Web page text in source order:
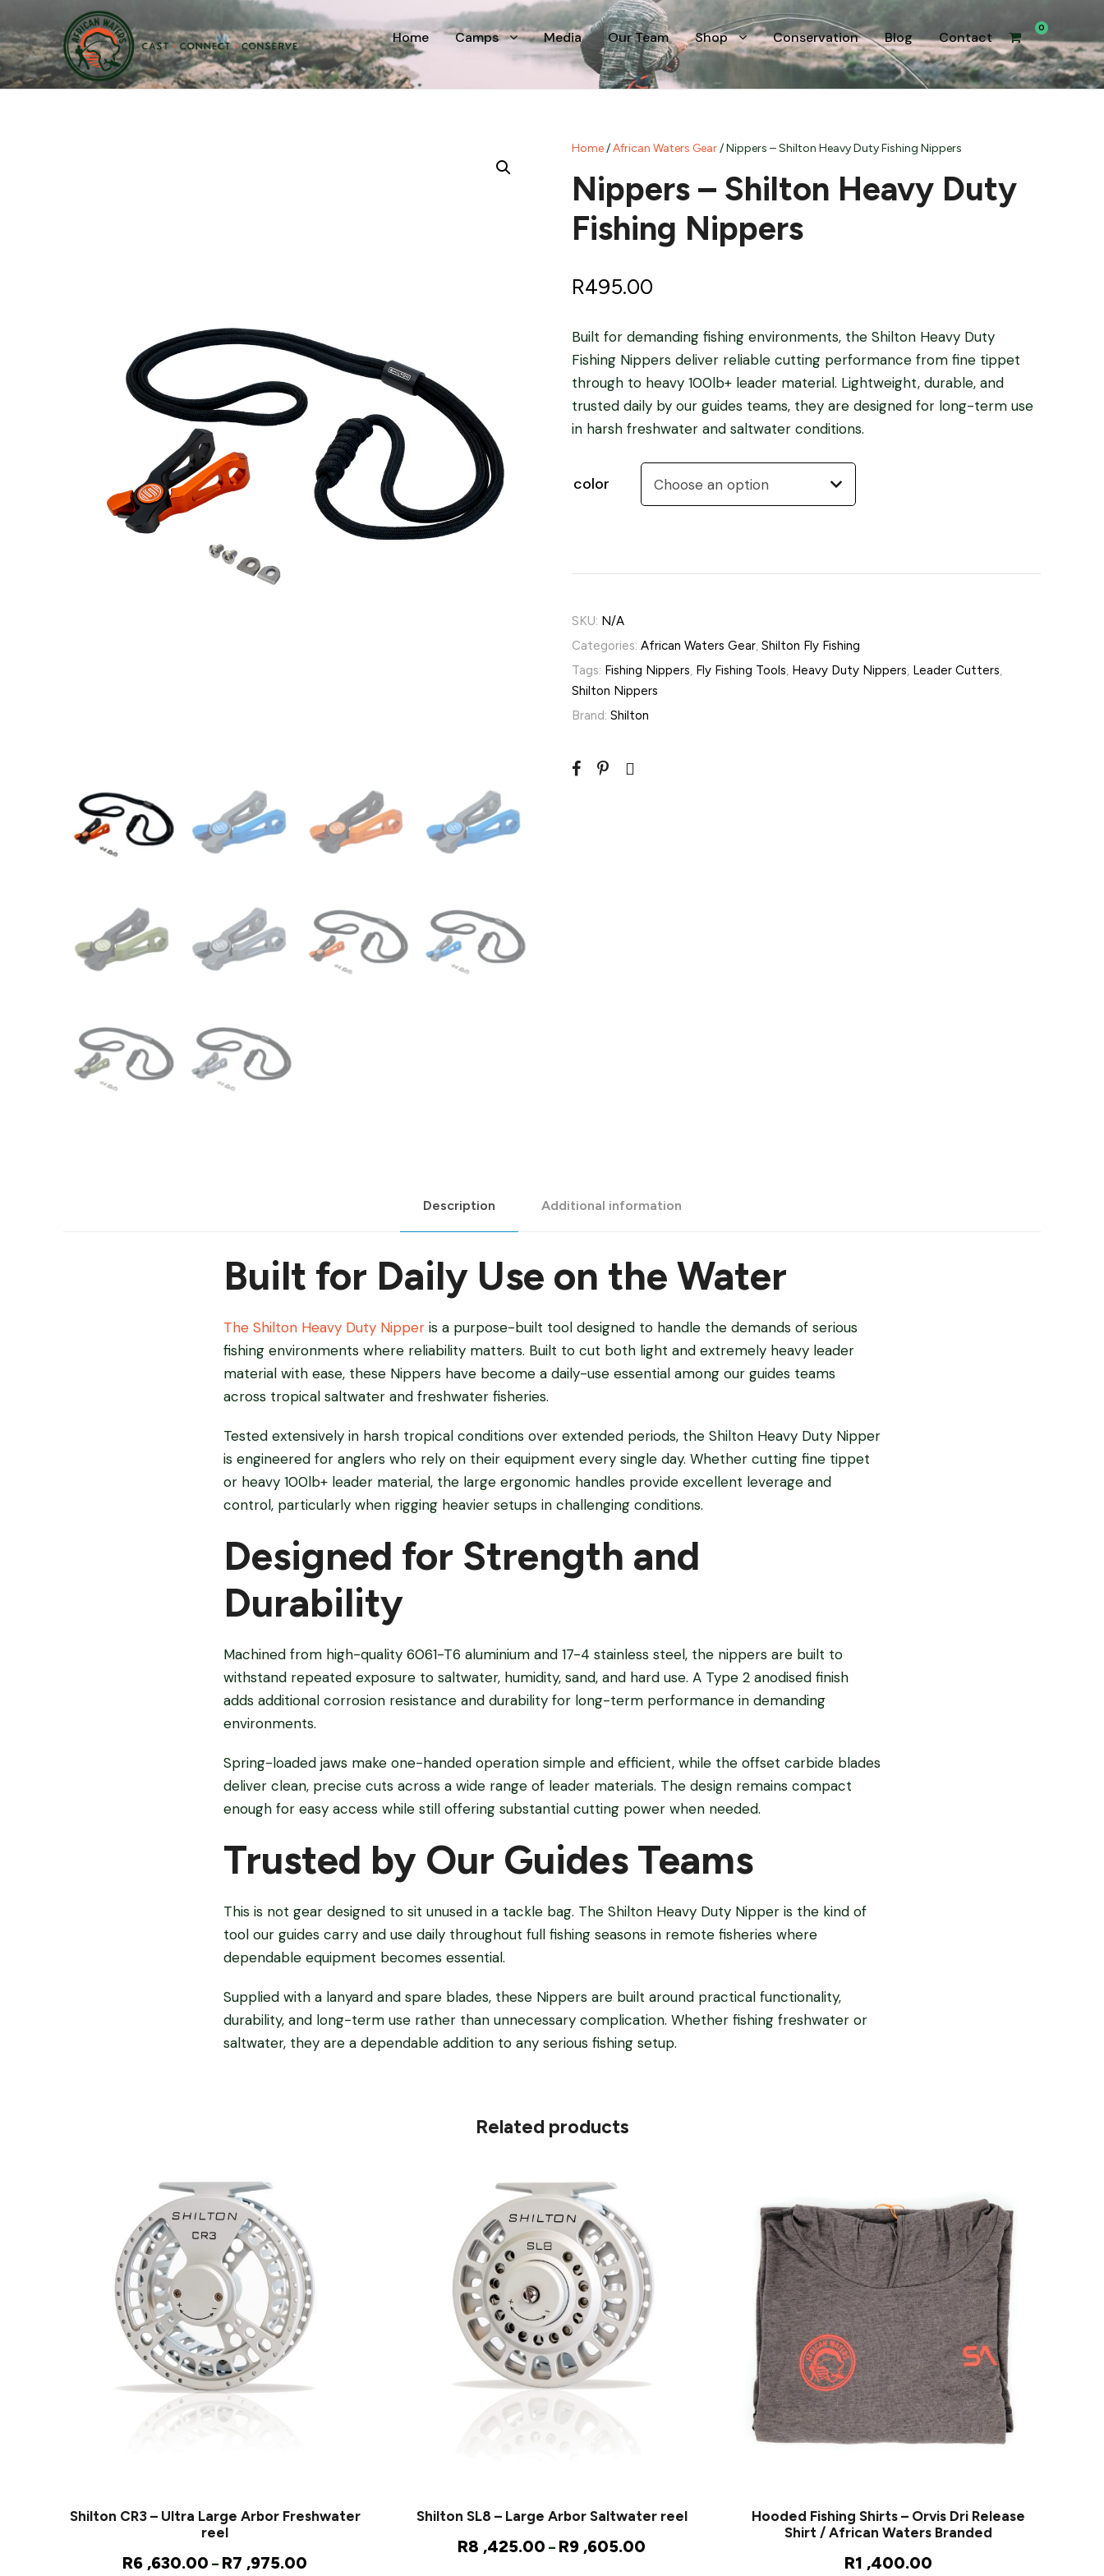
Home Camps Media Our Team Shop Conservation Blog Contact
0
Home/African Waters Gear/ Nippers – Shilton Heavy Duty Fishing Nippers
Nippers – Shilton Heavy Duty
Fishing Nippers
R495.00
Built for demanding fishing environments, the Shilton Heavy Duty
Fishing Nippers deliver reliable cutting performance from fine tippet
through to heavy 100lb+ leader material. Lightweight, durable, and
trusted daily by our guides teams, they are designed for long-term use
in harsh freshwater and saltwater conditions.
color
SKU: N/A
Categories: African Waters Gear, Shilton Fly Fishing
Tags: Fishing Nippers, Fly Fishing Tools, Heavy Duty Nippers, Leader Cutters,
Shilton Nippers
Brand: Shilton
Description Additional information
Built for Daily Use on the Water
The Shilton Heavy Duty Nipper is a purpose-built tool designed to handle the demands of serious
fishing environments where reliability matters. Built to cut both light and extremely heavy leader
material with ease, these Nippers have become a daily-use essential among our guides teams
across tropical saltwater and freshwater fisheries.
Tested extensively in harsh tropical conditions over extended periods, the Shilton Heavy Duty Nipper
is engineered for anglers who rely on their equipment every single day. Whether cutting fine tippet
or heavy 100lb+ leader material, the large ergonomic handles provide excellent leverage and
control, particularly when rigging heavier setups in challenging conditions.
Designed for Strength and
Durability
Machined from high-quality 6061-T6 aluminium and 17-4 stainless steel, the nippers are built to
withstand repeated exposure to saltwater, humidity, sand, and hard use. A Type 2 anodised finish
adds additional corrosion resistance and durability for long-term performance in demanding
environments.
Spring-loaded jaws make one-handed operation simple and efficient, while the offset carbide blades
deliver clean, precise cuts across a wide range of leader materials. The design remains compact
enough for easy access while still offering substantial cutting power when needed.
Trusted by Our Guides Teams
This is not gear designed to sit unused in a tackle bag. The Shilton Heavy Duty Nipper is the kind of
tool our guides carry and use daily throughout full fishing seasons in remote fisheries where
dependable equipment becomes essential.
Supplied with a lanyard and spare blades, these Nippers are built around practical functionality,
durability, and long-term use rather than unnecessary complication. Whether fishing freshwater or
saltwater, they are a dependable addition to any serious fishing setup.
Related products
Shilton CR3 – Ultra Large Arbor Freshwater
reel
R6 ,630.00 – R7 ,975.00
Shilton SL8 – Large Arbor Saltwater reel
R8 ,425.00 – R9 ,605.00
Hooded Fishing Shirts – Orvis Dri Release
Shirt / African Waters Branded
R1 ,400.00